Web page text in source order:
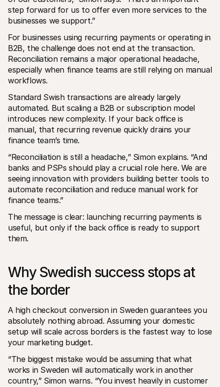
step forward for us to offer even more services to the
businesses we support.”
For businesses using recurring payments or operating in
B2B, the challenge does not end at the transaction.
Reconciliation remains a major operational headache,
especially when finance teams are still relying on manual
workflows.
Standard Swish transactions are already largely
automated. But scaling a B2B or subscription model
introduces new complexity. If your back office is
manual, that recurring revenue quickly drains your
finance team’s time.
“Reconciliation is still a headache,” Simon explains. “And
banks and PSPs should play a crucial role here. We are
seeing innovation with providers building better tools to
automate reconciliation and reduce manual work for
finance teams.”
The message is clear: launching recurring payments is
useful, but only if the back office is ready to support
them.
Why Swedish success stops at
the border
A high checkout conversion in Sweden guarantees you
absolutely nothing abroad. Assuming your domestic
setup will scale across borders is the fastest way to lose
your marketing budget.
“The biggest mistake would be assuming that what
works in Sweden will automatically work in another
country,” Simon warns. “You invest heavily in customer